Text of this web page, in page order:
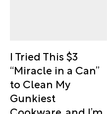
I Tried This $3
“Miracle in a Can”
to Clean My
Gunkiest